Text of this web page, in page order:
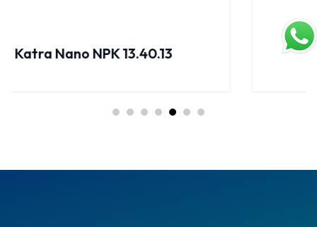
Katra Nano NPK 17.44.00